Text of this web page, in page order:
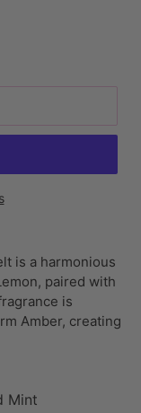
is a harmonious
paired with
is
Amber, creating
Mint